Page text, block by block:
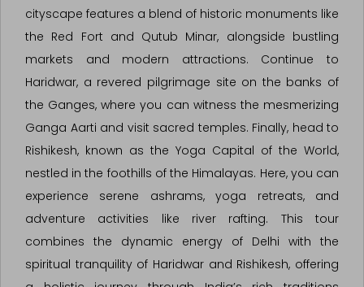
cityscape features a blend of historic monuments like
the Red Fort and Qutub Minar, alongside bustling
markets and modern attractions. Continue to
Haridwar, a revered pilgrimage site on the banks of
the Ganges, where you can witness the mesmerizing
Ganga Aarti and visit sacred temples. Finally, head to
Rishikesh, known as the Yoga Capital of the World,
nestled in the foothills of the Himalayas. Here, you can
experience serene ashrams, yoga retreats, and
adventure activities like river rafting. This tour
combines the dynamic energy of Delhi with the
spiritual tranquility of Haridwar and Rishikesh, offering